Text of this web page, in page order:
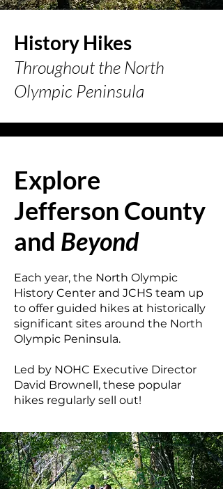
History Hikes
Throughout theNorth
Olympic Peninsula
Explore
Jefferson County
and Beyond
Each year, the North Olympic
History Center and JCHS team up
to offer guided hikes at historically
significant sites around the North
Olympic Peninsula.
Led by NOHC Executive Director
David Brownell, these popular
hikes regularly sell out!